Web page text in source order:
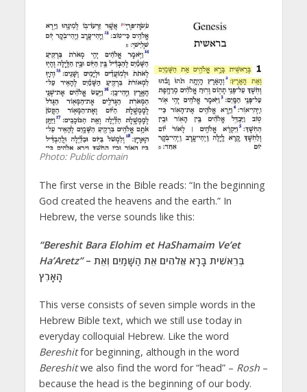
Photo: Public domain
The first verse in the Bible reads: “In the beginning
God created the heavens and the earth.” In
Hebrew, the verse sounds like this:
“Bereshit Bara Elohim et HaShamaim Ve’et
Ha’Aretz”– בְּרֵאשִׁית בָּרָא אֱלֹהִים אֵת הַשָּׁמַיִם וְאֵת
הָאָרֶץ
This verse consists of seven simple words in the
Hebrew Bible text, which we still use today in
everyday colloquial Hebrew. Like the word
Bereshitfor beginning, although in the word
Bereshitwe also find the word for “head” – Rosh–
because the head is the beginning of our body.